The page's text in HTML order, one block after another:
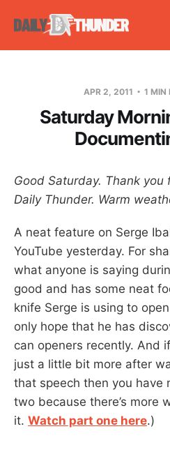
APR 2, 2011 1 MIN
Saturday
Good Saturday. Thank
Daily Thunder. Warm
A neat feature on Serge
YouTube yesterday. For
what anyone is saying
good and has some neat
knife Serge is using to
only hope that he has
can openers recently. And
just a little bit more after
that speech then you have
two because there’s more
it. Watch part one here.)